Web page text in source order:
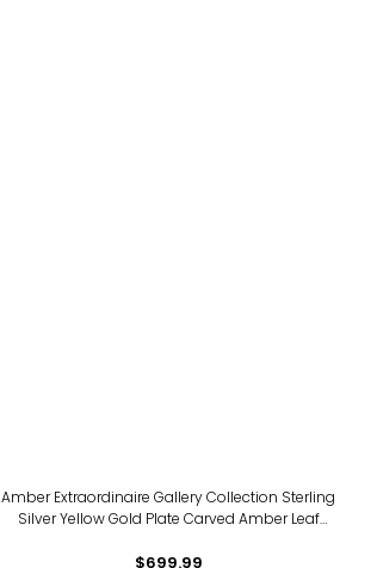
Amber Extraordinaire Gallery Collection Sterling
Silver Yellow Gold Plate Carved Amber Leaf
$699.99